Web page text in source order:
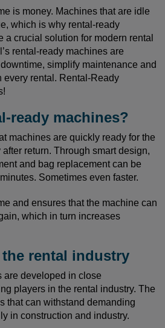
is money. Machines that are idle
which is why rental-ready
a crucial solution for modern rental
rental-ready machines are
simplify maintenance and
every rental. Rental-Ready
ready machines?
machines are quickly ready for the
return. Through smart design,
and bag replacement can be
Sometimes even faster.
and ensures that the machine can
which in turn increases
rental industry
are developed in close
players in the rental industry. The
that can withstand demanding
in construction and industry.